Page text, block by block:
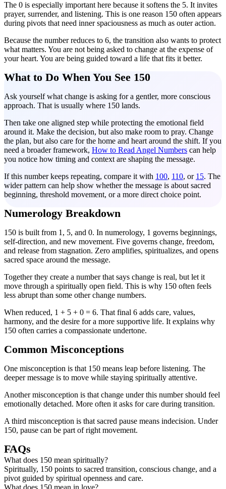
The 0 is especially important here because it softens the 5. It invites
prayer, surrender, and listening. This is one reason 150 often appears
during pivots that need inner spaciousness as much as outer action.
Because the number reduces to 6, the transition also wants to protect
what matters. You are not being asked to change at the expense of
your heart. You are being guided toward a life that fits it better.
What to Do When You See 150
Ask yourself what change is asking for a gentler, more conscious
approach. That is usually where 150 lands.
Then take one aligned step while protecting the emotional field
around it. Make the decision, but also make room to pray. Change
the plan, but also care for the home and heart around the shift. If you
need a broader framework, How to Read Angel Numbers can help
you notice how timing and context are shaping the message.
If this number keeps repeating, compare it with 100, 110, or 15. The
wider pattern can help show whether the message is about sacred
beginning, threshold movement, or a more direct choice point.
Numerology Breakdown
150 is built from 1, 5, and 0. In numerology, 1 governs beginnings,
self-direction, and new movement. Five governs change, freedom,
and release from stagnation. Zero amplifies, spiritualizes, and opens
sacred space around the message.
Together they create a number that says change is real, but let it
move through a spiritually open field. This is why 150 often feels
less abrupt than some other change numbers.
When reduced, 1 + 5 + 0 = 6. That final 6 adds care, values,
harmony, and the desire for a more supportive life. It explains why
150 often carries a compassionate undertone.
Common Misconceptions
One misconception is that 150 means leap before listening. The
deeper message is to move while staying spiritually attentive.
Another misconception is that change under this number should feel
emotionally detached. More often it asks for care during transition.
A third misconception is that sacred pause means indecision. Under
150, pause can be part of right movement.
FAQs
What does 150 mean spiritually?
Spiritually, 150 points to sacred transition, conscious change, and a
pivot guided by spiritual openness and care.
What does 150 mean in love?